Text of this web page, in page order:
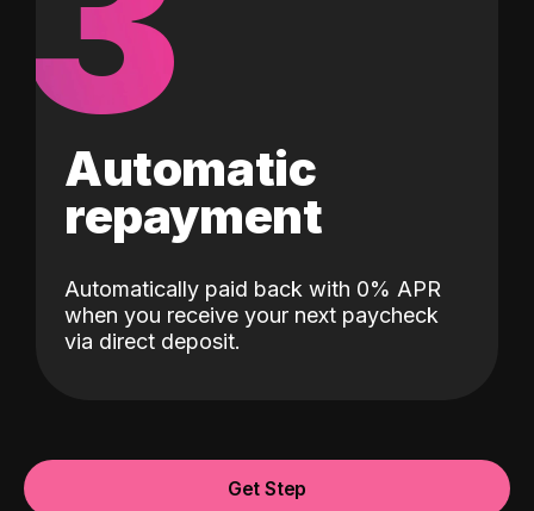
Automatic
repayment
Automatically paid back with 0% APR
when you receive your next paycheck
via direct deposit.
Get Step